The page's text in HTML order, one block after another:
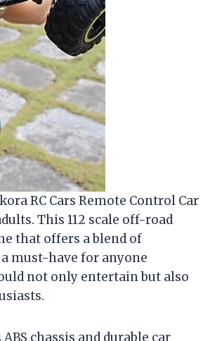
RC Cars Remote Control Car
This 112 scale off-road
that offers a blend of
must-have for anyone
not only entertain but also
chassis and durable car